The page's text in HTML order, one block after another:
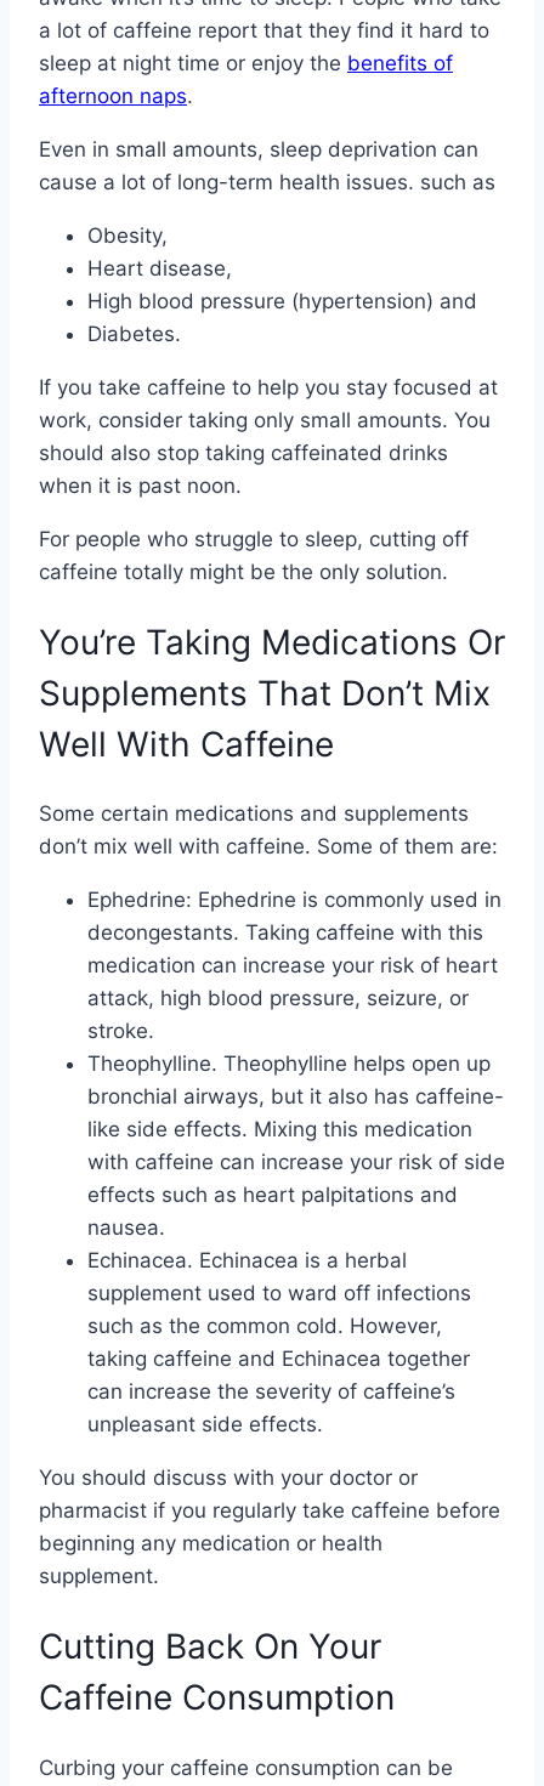
a lot of caffeine report that they find it hard to
sleep at night time or enjoy the benefits of
afternoon naps.
Even in small amounts, sleep deprivation can
cause a lot of long-term health issues. such as
Obesity,
Heart disease,
High blood pressure (hypertension) and
Diabetes.
If you take caffeine to help you stay focused at
work, consider taking only small amounts. You
should also stop taking caffeinated drinks
when it is past noon.
For people who struggle to sleep, cutting off
caffeine totally might be the only solution.
You’re Taking Medications Or
Supplements That Don’t Mix
Well With Caffeine
Some certain medications and supplements
don’t mix well with caffeine. Some of them are:
Ephedrine: Ephedrine is commonly used in
decongestants. Taking caffeine with this
medication can increase your risk of heart
attack, high blood pressure, seizure, or
stroke.
Theophylline. Theophylline helps open up
bronchial airways, but it also has caffeine-
like side effects. Mixing this medication
with caffeine can increase your risk of side
effects such as heart palpitations and
nausea.
Echinacea. Echinacea is a herbal
supplement used to ward off infections
such as the common cold. However,
taking caffeine and Echinacea together
can increase the severity of caffeine’s
unpleasant side effects.
You should discuss with your doctor or
pharmacist if you regularly take caffeine before
beginning any medication or health
supplement.
Cutting Back On Your
Caffeine Consumption
Curbing your caffeine consumption can be